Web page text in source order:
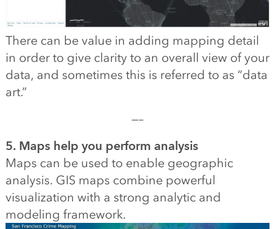
There can be value in adding mapping detail
in order to give clarity to an overall view of your
data, and sometimes this is referred to as “data
art.”
—–
5. Maps help you perform analysis
Maps can be used to enable geographic
analysis. GIS maps combine powerful
visualization with a strong analytic and
modeling framework.